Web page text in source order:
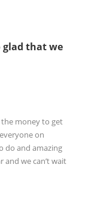
glad that we
money to get
on
do and amazing
and we can’t wait